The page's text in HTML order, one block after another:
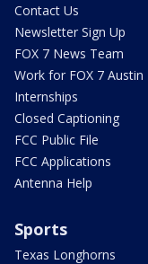
Contact Us
Newsletter Sign Up
FOX 7 News Team
Work for FOX 7 Austin
Internships
Closed Captioning
FCC Public File
FCC Applications
Antenna Help
Sports
Texas Longhorns